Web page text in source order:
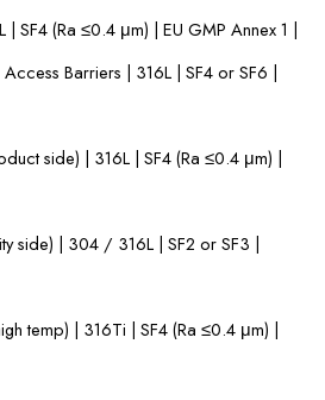
| SF4 (Ra ≤0.4 μm) | EU GMP Annex 1 |
Barriers | 316L | SF4 or SF6 |
side) | 316L | SF4 (Ra ≤0.4 μm) |
side) | 304 / 316L | SF2 or SF3 |
temp) | 316Ti | SF4 (Ra ≤0.4 μm) |